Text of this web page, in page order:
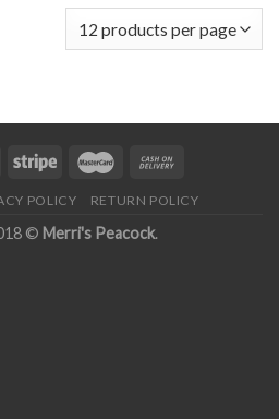
POLICY RETURN POLICY
© Merri's Peacock.